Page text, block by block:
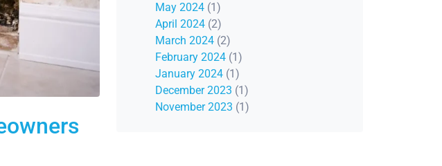
May 2024 (1)
April 2024 (2)
March 2024 (2)
February 2024 (1)
January 2024 (1)
December 2023 (1)
November 2023 (1)